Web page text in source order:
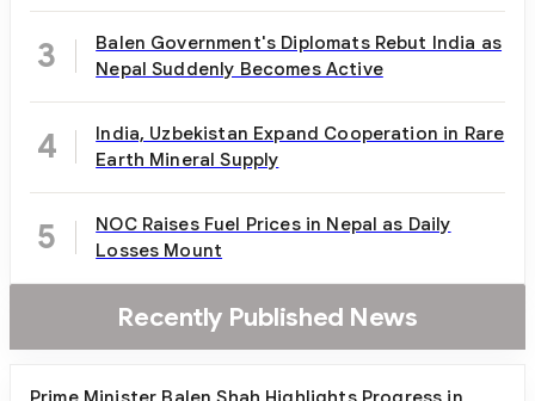
3
Balen Government's Diplomats Rebut India as
Nepal Suddenly Becomes Active
4
India, Uzbekistan Expand Cooperation in Rare
Earth Mineral Supply
5
NOC Raises Fuel Prices in Nepal as Daily
Losses Mount
Recently Published News